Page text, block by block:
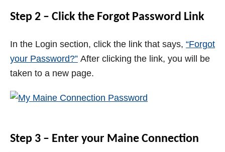
Step 2 – Click the Forgot Password Link
In the Login section, click the link that says, “Forgot
your Password?” After clicking the link, you will be
taken to a new page.
Step 3 – Enter your Maine Connection